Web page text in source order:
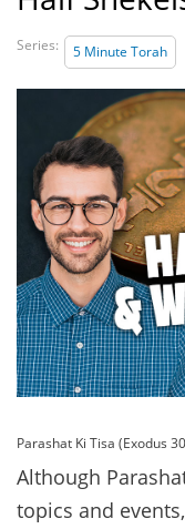
Series: 5 Minute Torah
Parashat Ki Tisa (Exodus
Although
topics and